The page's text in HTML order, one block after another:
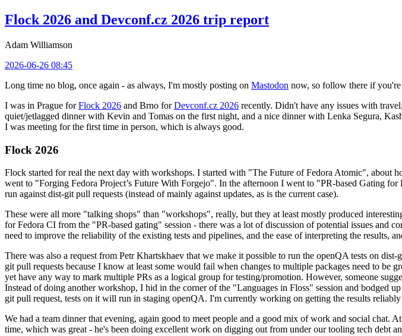
Flock 2026 and Devconf.cz 2026 trip report
Adam Williamson
2026-06-26 08:45
Long time no blog, once again - as always, I'm mostly posting on Mastodon now, so follow there if
I was in Prague forFlock 2026 and Brno forDevconf.cz 2026 recently. Didn't have any issues with
quiet/jetlagged dinner with Kevin and Tomas on the first night, and a nice dinner with Lenka Segura,
I was meeting for the first time in person, which is always good.
Flock 2026
Flock started for real the next day with workshops. I started with "The Future of Fedora Atomic", about
went to "Forging Fedora Project’s Future With Forgejo". In the afternoon I went to "PR-based Gating
run against dist-git pull requests (instead of mainly against updates, as is the current case).
These were all more "talking shops" than "workshops", really, but they at least mostly produced
for Fedora CI from the "PR-based gating" session - there was a lot of discussion of potential issues
need to improve the reliability of the existing tests and pipelines, and the ease of interpreting the results,
There was also a request from Petr Khartskhaev that we make it possible to run the openQA tests on dist-
git pull requests because I know at least some would fail when changes to multiple packages need to be
yet have any way to mark multiple PRs as a logical group for testing/promotion. However, someone
Instead of doing another workshop, I hid in the corner of the "Languages in Floss" session and bodged
git pull request, tests on it will run in staging openQA. I'm currently working on getting the results
We had a team dinner that evening, again good to meet people and a good mix of work and social
time, which was great - he's been doing excellent work on digging out from under our tooling tech debt